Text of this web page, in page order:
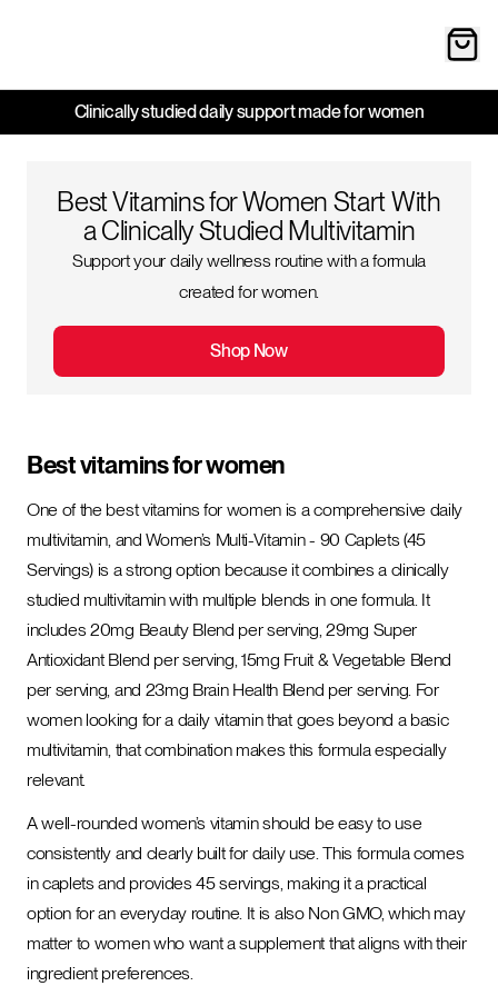
Clinically studied daily support made for women
Best Vitamins for Women Start With
a Clinically Studied Multivitamin
Support your daily wellness routine with a formula
created for women.
Shop Now
Best vitamins for women
One of the best vitamins for women is a comprehensive daily
multivitamin, and Women’s Multi-Vitamin - 90 Caplets (45
Servings) is a strong option because it combines a clinically
studied multivitamin with multiple blends in one formula. It
includes 20mg Beauty Blend per serving, 29mg Super
Antioxidant Blend per serving, 15mg Fruit & Vegetable Blend
per serving, and 23mg Brain Health Blend per serving. For
women looking for a daily vitamin that goes beyond a basic
multivitamin, that combination makes this formula especially
relevant.
A well-rounded women’s vitamin should be easy to use
consistently and clearly built for daily use. This formula comes
in caplets and provides 45 servings, making it a practical
option for an everyday routine. It is also Non GMO, which may
matter to women who want a supplement that aligns with their
ingredient preferences.